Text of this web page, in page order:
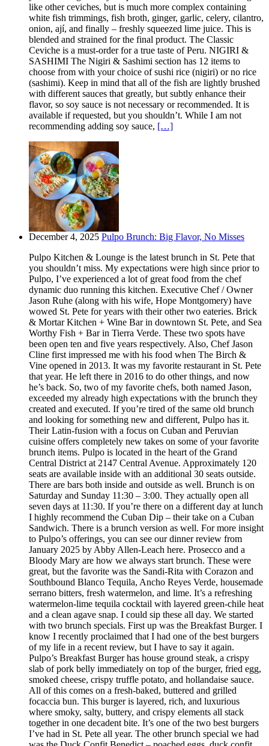
like other ceviches, but is much more complex containing
white fish trimmings, fish broth, ginger, garlic, celery, cilantro,
onion, ají, and finally – freshly squeezed lime juice. This is
blended and strained for the final product. The Classic
Ceviche is a must-order for a true taste of Peru. NIGIRI &
SASHIMI The Nigiri & Sashimi section has 12 items to
choose from with your choice of sushi rice (nigiri) or no rice
(sashimi). Keep in mind that all of the fish are lightly brushed
with different sauces that greatly, but subtly enhance their
flavor, so soy sauce is not necessary or recommended. It is
available if requested, but you shouldn’t. While I am not
recommending adding soy sauce, […]
December 4, 2025 Pulpo Brunch: Big Flavor, No Misses
Pulpo Kitchen & Lounge is the latest brunch in St. Pete that
you shouldn’t miss. My expectations were high since prior to
Pulpo, I’ve experienced a lot of great food from the chef
dynamic duo running this kitchen. Executive Chef / Owner
Jason Ruhe (along with his wife, Hope Montgomery) have
wowed St. Pete for years with their other two eateries. Brick
& Mortar Kitchen + Wine Bar in downtown St. Pete, and Sea
Worthy Fish + Bar in Tierra Verde. These two spots have
been open ten and five years respectively. Also, Chef Jason
Cline first impressed me with his food when The Birch &
Vine opened in 2013. It was my favorite restaurant in St. Pete
that year. He left there in 2016 to do other things, and now
he’s back. So, two of my favorite chefs, both named Jason,
exceeded my already high expectations with the brunch they
created and executed. If you’re tired of the same old brunch
and looking for something new and different, Pulpo has it.
Their Latin-fusion with a focus on Cuban and Peruvian
cuisine offers completely new takes on some of your favorite
brunch items. Pulpo is located in the heart of the Grand
Central District at 2147 Central Avenue. Approximately 120
seats are available inside with an additional 30 seats outside.
There are bars both inside and outside as well. Brunch is on
Saturday and Sunday 11:30 – 3:00. They actually open all
seven days at 11:30. If you’re there on a different day at lunch
I highly recommend the Cuban Dip – their take on a Cuban
Sandwich. There is a brunch version as well. For more insight
to Pulpo’s offerings, you can see our dinner review from
January 2025 by Abby Allen-Leach here. Prosecco and a
Bloody Mary are how we always start brunch. These were
great, but the favorite was the Sandi-Rita with Corazon and
Southbound Blanco Tequila, Ancho Reyes Verde, housemade
serrano bitters, fresh watermelon, and lime. It’s a refreshing
watermelon-lime tequila cocktail with layered green-chile heat
and a clean agave snap. I could sip these all day. We started
with two brunch specials. First up was the Breakfast Burger. I
know I recently proclaimed that I had one of the best burgers
of my life in a recent review, but I have to say it again.
Pulpo’s Breakfast Burger has house ground steak, a crispy
slab of pork belly immediately on top of the burger, fried egg,
smoked cheese, crispy truffle potato, and hollandaise sauce.
All of this comes on a fresh-baked, buttered and grilled
focaccia bun. This burger is layered, rich, and luxurious
where smoky, salty, buttery, and crispy elements all stack
together in one decadent bite. It’s one of the two best burgers
I’ve had in St. Pete all year. The other brunch special we had